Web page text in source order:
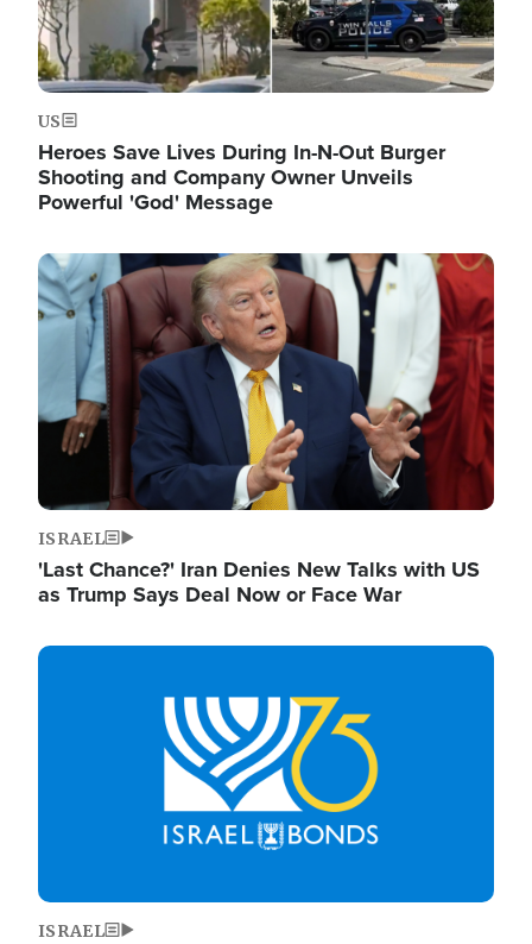
US
Heroes Save Lives During In-N-Out Burger
Shooting and Company Owner Unveils
Powerful 'God' Message
Image
ISRAEL
'Last Chance?' Iran Denies New Talks with US
as Trump Says Deal Now or Face War
Image
ISRAEL